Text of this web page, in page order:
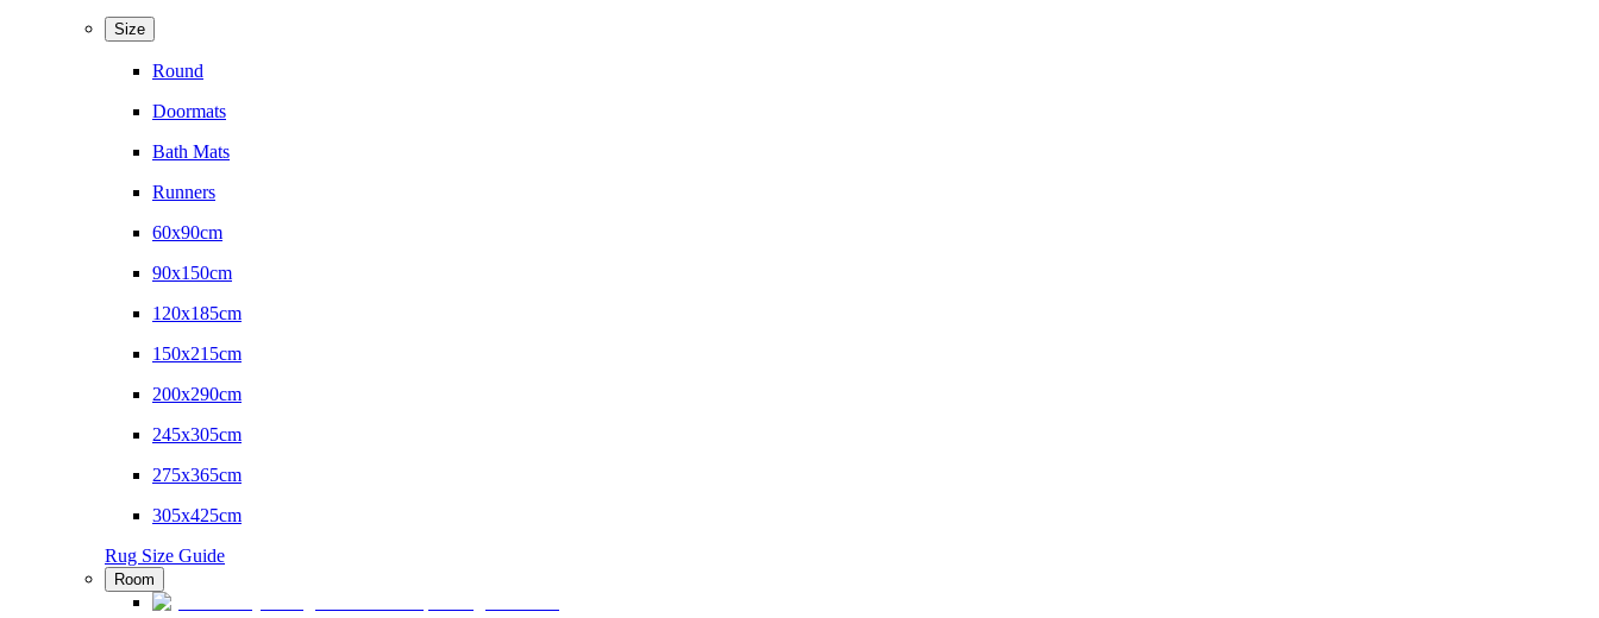
Size
Round
Doormats
Bath Mats
Runners
60x90cm
90x150cm
120x185cm
150x215cm
200x290cm
245x305cm
275x365cm
305x425cm
Rug Size Guide
Room